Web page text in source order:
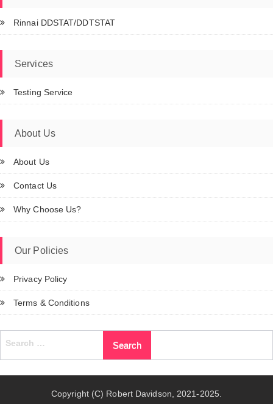
Rinnai DDSTAT/DDTSTAT
Services
Testing Service
About Us
About Us
Contact Us
Why Choose Us?
Our Policies
Privacy Policy
Terms & Conditions
Copyright (C) Robert Davidson, 2021-2025.